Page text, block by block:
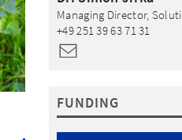
Managing Director,
+49 251 39 63 71 31
FUNDING